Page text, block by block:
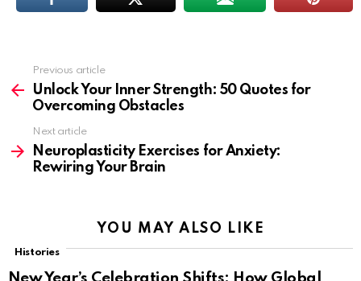
more
Previous article
Unlock Your Inner Strength: 50 Quotes for
Overcoming Obstacles
Next article
Neuroplasticity Exercises for Anxiety:
Rewiring Your Brain
YOU MAY ALSO LIKE
Histories